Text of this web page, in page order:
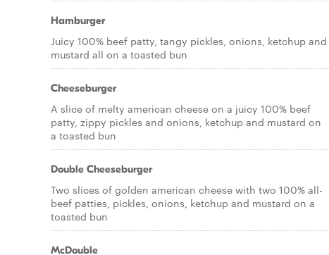
Hamburger
Juicy 100% beef patty, tangy pickles, onions, ketchup and
mustard all on a toasted bun
Cheeseburger
A slice of melty american cheese on a juicy 100% beef
patty, zippy pickles and onions, ketchup and mustard on
a toasted bun
Double Cheeseburger
Two slices of golden american cheese with two 100% all-
beef patties, pickles, onions, ketchup and mustard on a
toasted bun
McDouble